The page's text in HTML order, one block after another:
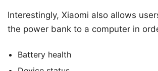
Interestingly, Xiaomi also allows
the power bank to a computer in
Battery health